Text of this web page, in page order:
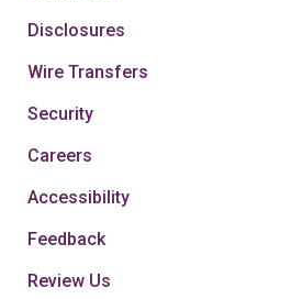
Disclosures
Wire Transfers
Security
Careers
Accessibility
Feedback
Review Us